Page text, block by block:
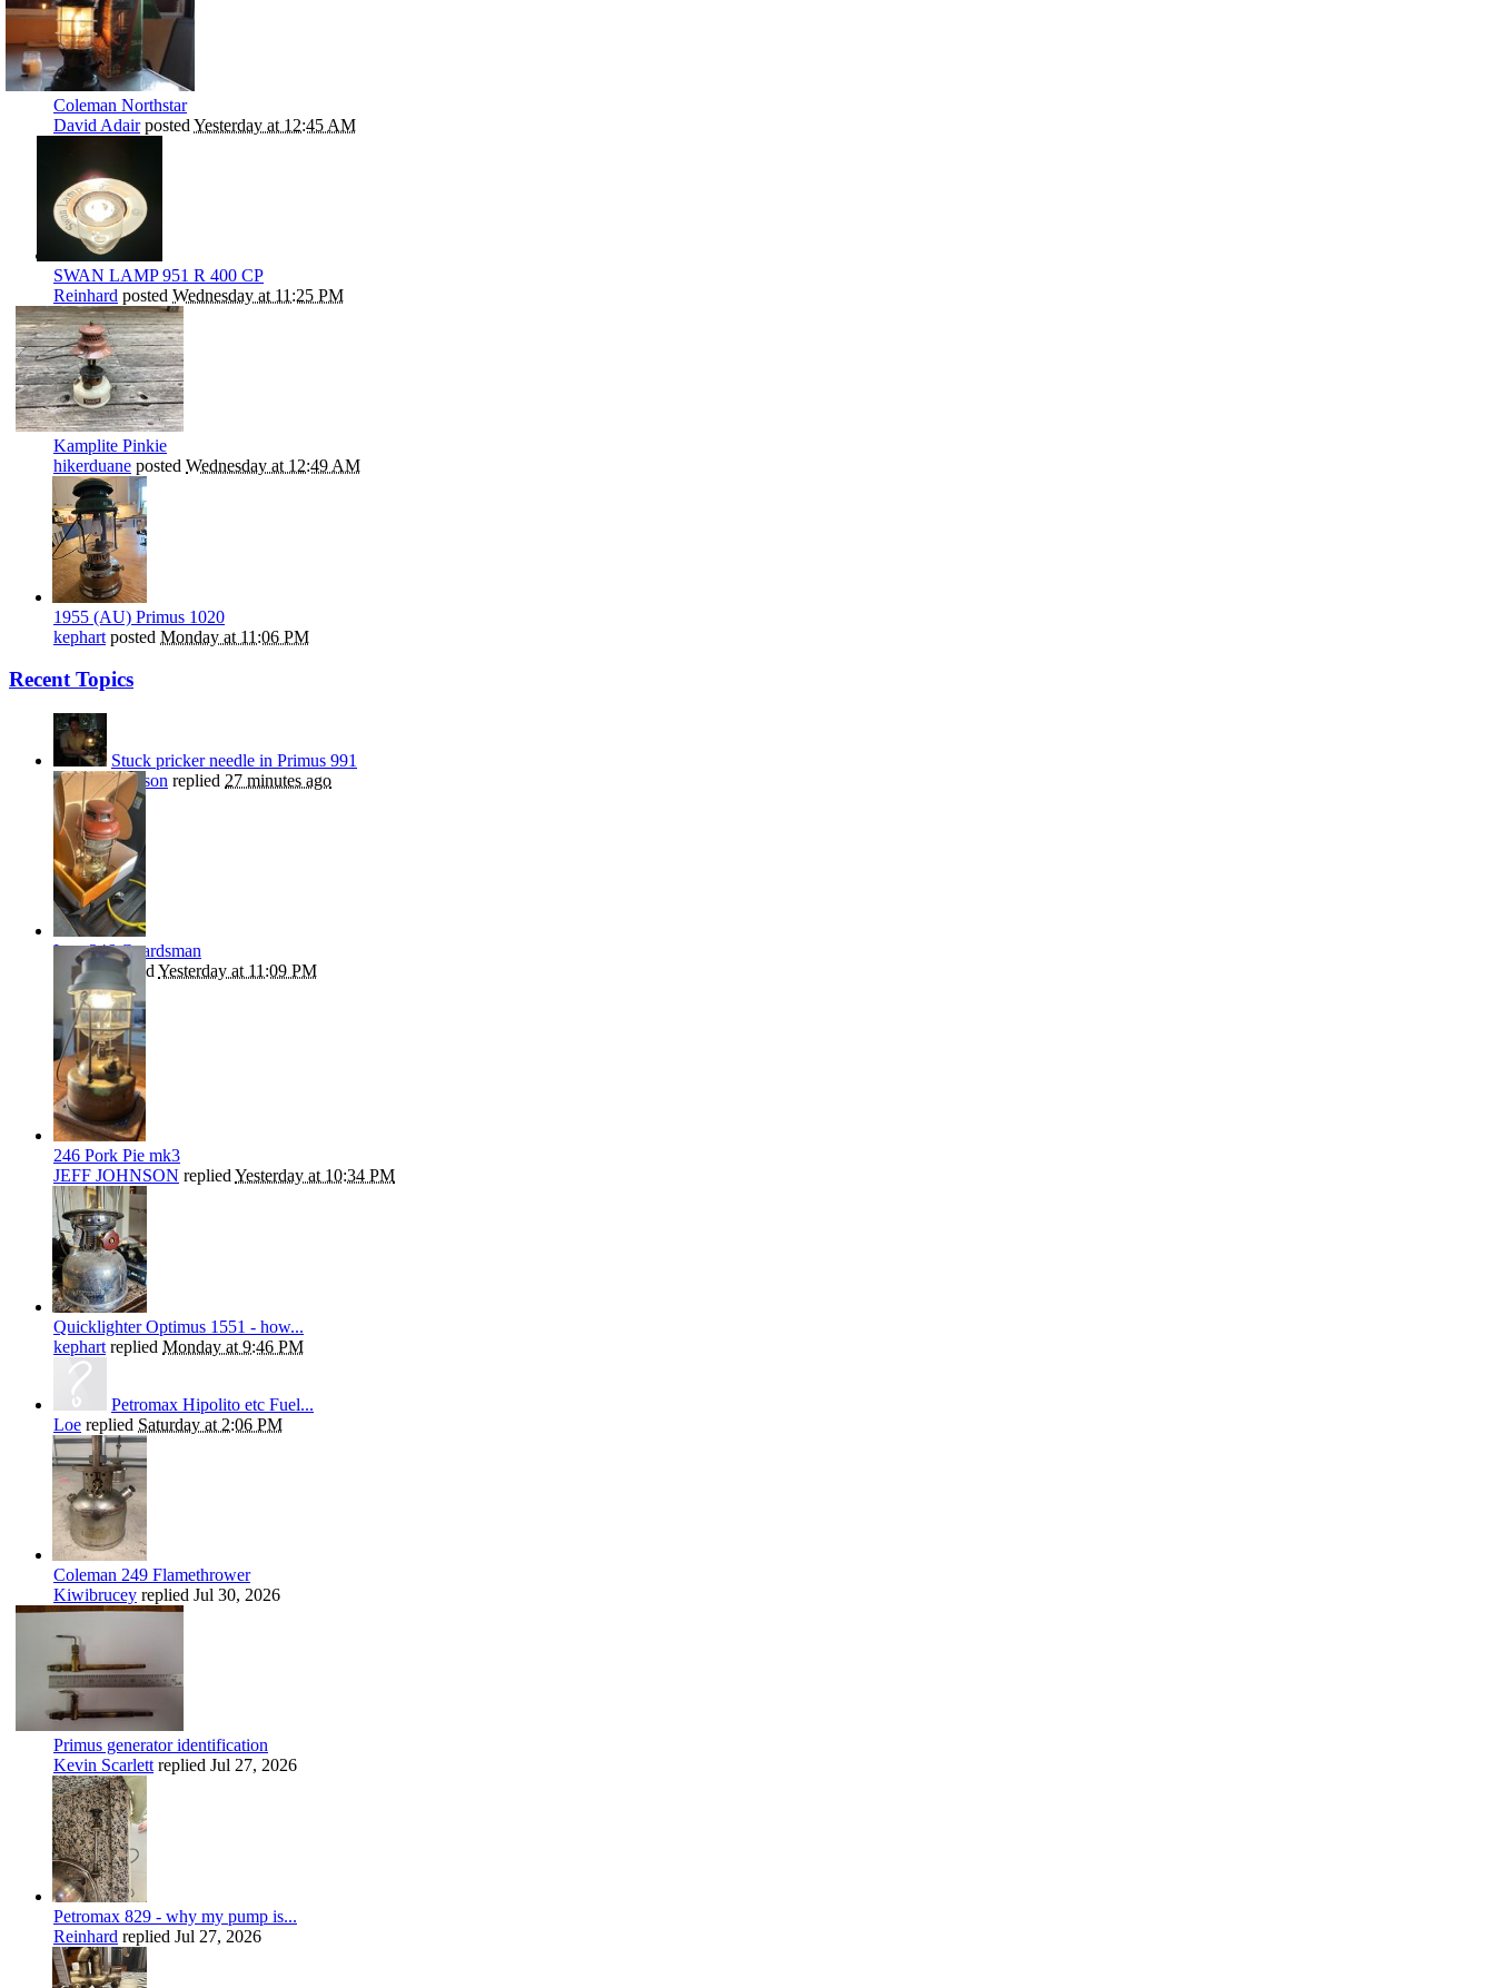
Coleman Northstar
David Adairposted Yesterday at 12:45 AM
SWAN LAMP 951 R 400 CP
Reinhard posted Wednesday at 11:25 PM
Kamplite Pinkie
hikerduane posted Wednesday at 12:49 AM
1955 (AU) Primus 1020
kephart posted Monday at 11:06 PM
Recent Topics
Stuck pricker needle in Primus 991
Nils Stephenson replied 27 minutes ago
Late 246 Guardsman
Beaniereplied Yesterday at 11:09 PM
246 Pork Pie mk3
JEFF JOHNSON repliedYesterday at 10:34 PM
Quicklighter Optimus 1551 - how...
kephart replied Monday at 9:46 PM
Petromax Hipolito etc Fuel...
Loe replied Saturday at 2:06 PM
Coleman 249 Flamethrower
Kiwibrucey replied Jul 30, 2026
Primus generator identification
Kevin Scarlettreplied Jul 27, 2026
Petromax 829 - why my pump is...
Reinhard replied Jul 27, 2026